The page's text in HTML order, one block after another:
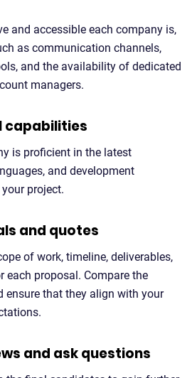
and accessible each company is,
as communication channels,
and the availability of dedicated
managers.
capabilities
is proficient in the latest
and development
project.
and quotes
of work, timeline, deliverables,
each proposal. Compare the
ensure that they align with your
and ask questions